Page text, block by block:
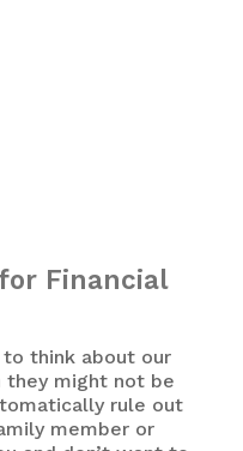
Financial
think about our
they might not be
rule out
member or